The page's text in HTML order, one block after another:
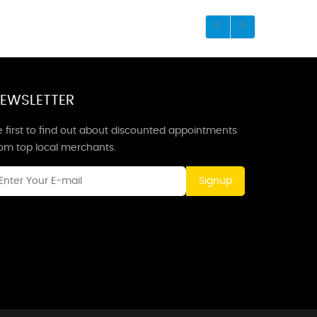
first to find out about discounted appointments
top local merchants.
Signup